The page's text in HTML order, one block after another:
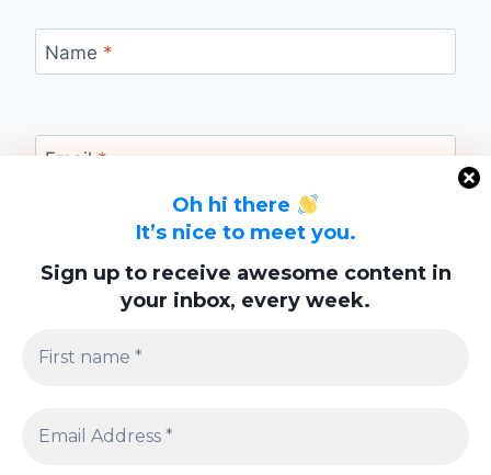
Oh hi there
It’s nice to meet you.
Sign up to receive awesome content in
your inbox, every week.
Name *
Email *
Website
browser for the next time I comment.